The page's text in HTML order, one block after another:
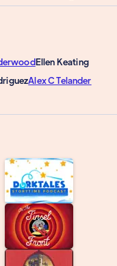
Ellen Keating
Alex C Telander